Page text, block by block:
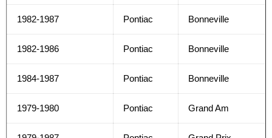
1982-1987 Pontiac Bonneville
1982-1986 Pontiac Bonneville
1984-1987 Pontiac Bonneville
1979-1980 Pontiac Grand Am